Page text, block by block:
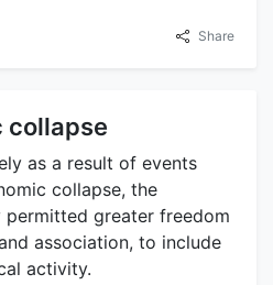
Share
collapse
as a result of events
collapse, the
greater freedom
association, to include
activity.